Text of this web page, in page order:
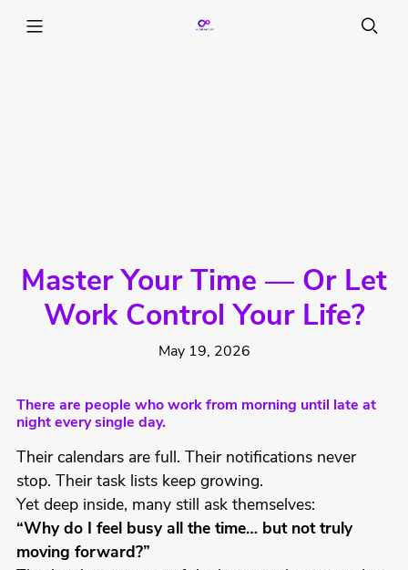
Master Your Time — Or Let
Work Control Your Life?
May 19, 2026
There are people who work from morning until late at
night every single day.
Their calendars are full. Their notifications never
stop. Their task lists keep growing.
Yet deep inside, many still ask themselves:
“Why do I feel busy all the time… but not truly
moving forward?”